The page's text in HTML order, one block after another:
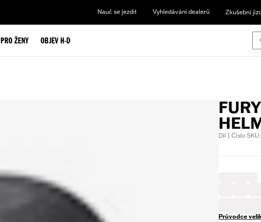
Nauč se jezdit Vyhledávání dealerů Zkušební
PRO ŽENY OBJEV H-D
Díl | Číslo
Průvodce